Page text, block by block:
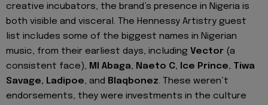
creative incubators, the brand’s presence in Nigeria is
both visible and visceral. The Hennessy Artistry guest
list includes some of the biggest names in Nigerian
music, from their earliest days, including Vector (a
consistent face), MI Abaga, Naeto C, Ice Prince, Tiwa
Savage, Ladipoe, and Blaqbonez. These weren’t
endorsements, they were investments in the culture